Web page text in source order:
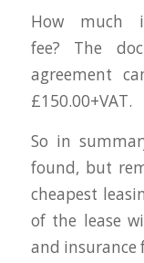
How much
fee? The
agreement
£150.00+VAT.
So in
found, but
cheapest
of the lease
and insurance